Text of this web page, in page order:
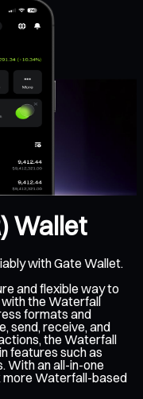
Wallet
with Gate Wallet.
and flexible way to
with the Waterfall
formats and
send, receive, and
the Waterfall
features such as
With an all-in-one
more Waterfall-based